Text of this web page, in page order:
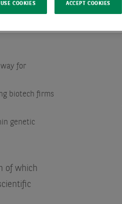
for
biotech firms
genetic
of which
COOKIES ACCEPT COOKIES